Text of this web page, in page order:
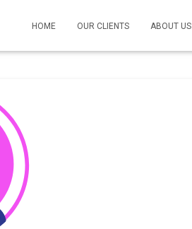
HOME OUR CLIENTS ABOUT US